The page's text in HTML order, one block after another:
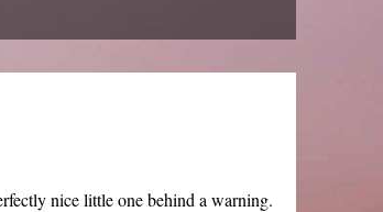
nice little one behind a warning.